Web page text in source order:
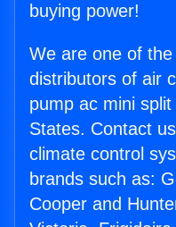
buying power!
We are one of
distributors of air
pump ac mini
States. Contact
climate control
brands such as:
Cooper and